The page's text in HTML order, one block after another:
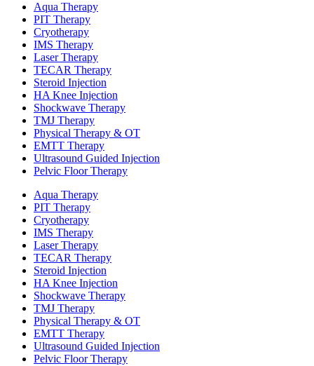
Aqua Therapy​
PIT Therapy
Cryotherapy
IMS Therapy
Laser Therapy
TECAR Therapy
Steroid Injection
HA Knee Injection
Shockwave Therapy​
TMJ Therapy
Physical Therapy & OT
EMTT Therapy
Ultrasound Guided Injection
Pelvic Floor Therapy
Aqua Therapy​
PIT Therapy
Cryotherapy
IMS Therapy
Laser Therapy
TECAR Therapy
Steroid Injection
HA Knee Injection
Shockwave Therapy​
TMJ Therapy
Physical Therapy & OT
EMTT Therapy
Ultrasound Guided Injection
Pelvic Floor Therapy